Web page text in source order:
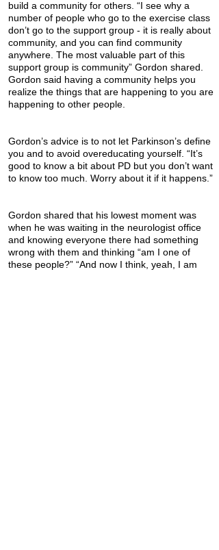
build a community for others. “I see why a
number of people who go to the exercise class
don’t go to the support group - it is really about
community, and you can find community
anywhere. The most valuable part of this
support group is community” Gordon shared.
Gordon said having a community helps you
realize the things that are happening to you are
happening to other people.
Gordon’s advice is to not let Parkinson’s define
you and to avoid overeducating yourself. “It’s
good to know a bit about PD but you don’t want
to know too much. Worry about it if it happens.”
Gordon shared that his lowest moment was
when he was waiting in the neurologist office
and knowing everyone there had something
wrong with them and thinking “am I one of
these people?” “And now I think, yeah, I am